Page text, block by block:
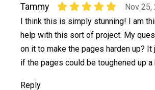
Tammy
Nov 25,
I think this is simply stunning! I am
help with this sort of project. My
on it to make the pages harden up?
if the pages could be toughened up a
Reply